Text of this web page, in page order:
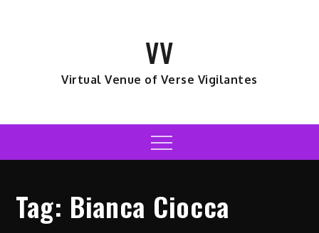
VV
Virtual Venue of Verse Vigilantes
Menu
Tag: Bianca Ciocca